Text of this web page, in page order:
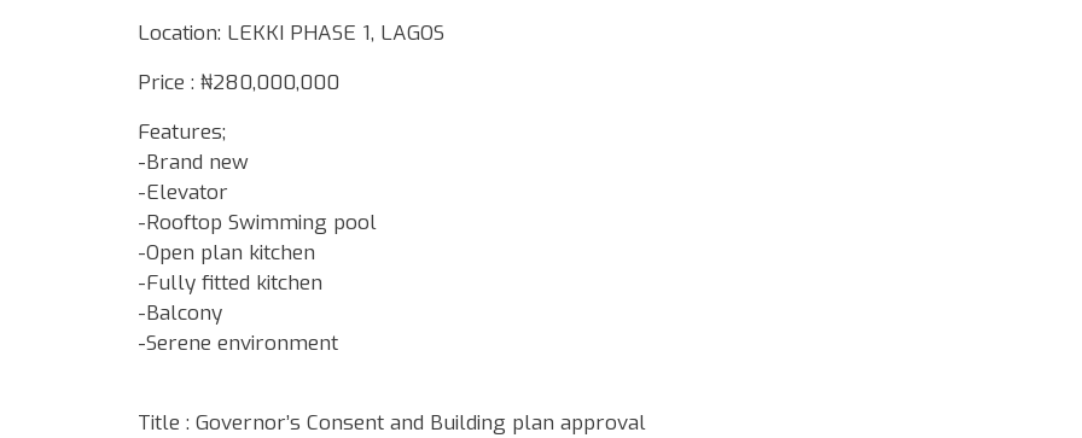
Location: LEKKI PHASE 1, LAGOS
Price : ₦280,000,000
Features;
-Brand new
-Elevator
-Rooftop Swimming pool
-Open plan kitchen
-Fully fitted kitchen
-Balcony
-Serene environment
Title : Governor’s Consent and Building plan approval